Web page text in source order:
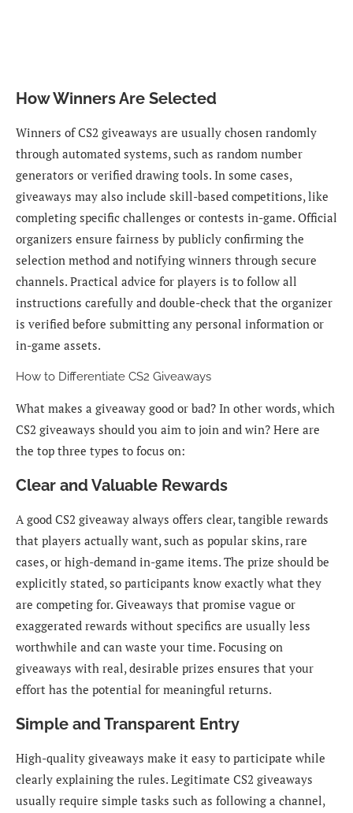
How Winners Are Selected
Winners of CS2 giveaways are usually chosen randomly
through automated systems, such as random number
generators or verified drawing tools. In some cases,
giveaways may also include skill-based competitions, like
completing specific challenges or contests in-game. Official
organizers ensure fairness by publicly confirming the
selection method and notifying winners through secure
channels. Practical advice for players is to follow all
instructions carefully and double-check that the organizer
is verified before submitting any personal information or
in-game assets.
How to Differentiate CS2 Giveaways
What makes a giveaway good or bad? In other words, which
CS2 giveaways should you aim to join and win? Here are
the top three types to focus on:
Clear and Valuable Rewards
A good CS2 giveaway always offers clear, tangible rewards
that players actually want, such as popular skins, rare
cases, or high-demand in-game items. The prize should be
explicitly stated, so participants know exactly what they
are competing for. Giveaways that promise vague or
exaggerated rewards without specifics are usually less
worthwhile and can waste your time. Focusing on
giveaways with real, desirable prizes ensures that your
effort has the potential for meaningful returns.
Simple and Transparent Entry
High-quality giveaways make it easy to participate while
clearly explaining the rules. Legitimate CS2 giveaways
usually require simple tasks such as following a channel,